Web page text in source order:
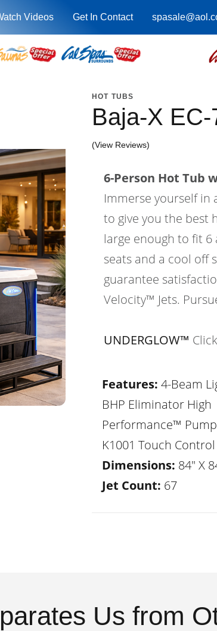
Videos Get In Contact
HOT TUBS
Baja-X
(View Reviews)
6-Person Hot Tub
Immerse yourself in
to give you the best
large enough to fit
seats and a cool off
guarantee
Velocity™ Jets.
UNDERGLOW™
Features: 4-Beam
BHP Eliminator High
Performance™
K1001 Touch
Dimensions: 84" X
Jet Count: 67
Us from